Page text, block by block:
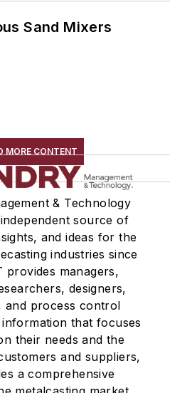
Sand Mixers
MORE CONTENT
& Technology
source of
and ideas for the
industries since
provides managers,
designers,
and process control
that focuses
their needs and the
and suppliers,
a comprehensive